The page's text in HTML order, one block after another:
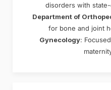
disorders with
Department of
for bone and joint
Gynecology: